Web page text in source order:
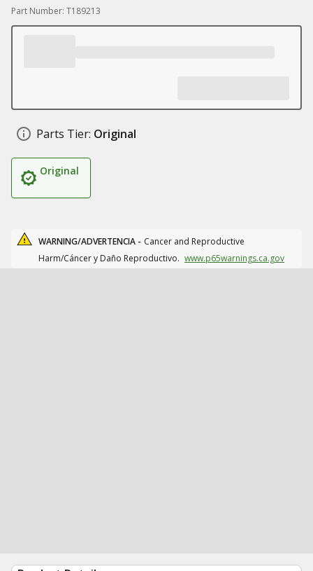
Part Number: T189213
Parts Tier: Original
Original
WARNING/ADVERTENCIA - Cancer and Reproductive
Harm/Cáncer y Daño Reproductivo. www.p65warnings.ca.gov